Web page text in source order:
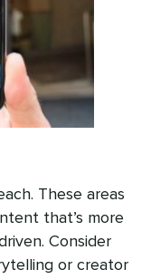
These areas
that’s more
Consider
or creator